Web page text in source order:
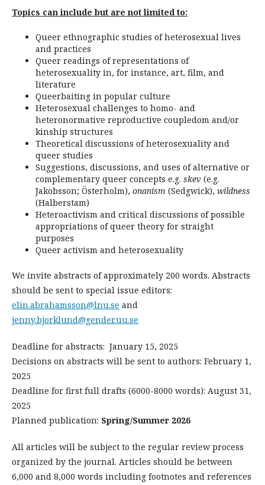
Topics can include but are not limited to:
Queer ethnographic studies of heterosexual lives
and practices
Queer readings of representations of
heterosexuality in, for instance, art, film, and
literature
Queerbaiting in popular culture
Heterosexual challenges to homo- and
heteronormative reproductive coupledom and/or
kinship structures
Theoretical discussions of heterosexuality and
queer studies
Suggestions, discussions, and uses of alternative or
complementary queer concepts e.g. skev (e.g.
Jakobsson; Österholm), onanism (Sedgwick), wildness
(Halberstam)
Heteroactivism and critical discussions of possible
appropriations of queer theory for straight
purposes
Queer activism and heterosexuality
We invite abstracts of approximately 200 words. Abstracts
should be sent to special issue editors:
elin.abrahamsson@lnu.se and
jenny.bjorklund@gender.uu.se
Deadline for abstracts: January 15, 2025
Decisions on abstracts will be sent to authors: February 1,
2025
Deadline for first full drafts (6000-8000 words): August 31,
2025
Planned publication: Spring/Summer 2026
All articles will be subject to the regular review process
organized by the journal. Articles should be between
6,000 and 8,000 words including footnotes and references